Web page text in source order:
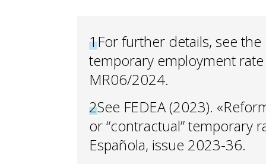
1For further details, see
temporary employment
MR06/2024.
2See FEDEA (2023).
or “contractual” temporary
Española, issue 2023-36.